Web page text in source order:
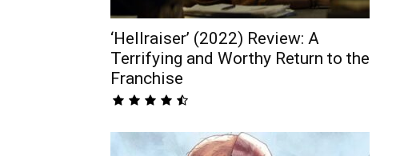
‘Hellraiser’ (2022) Review: A
Terrifying and Worthy Return to the
Franchise